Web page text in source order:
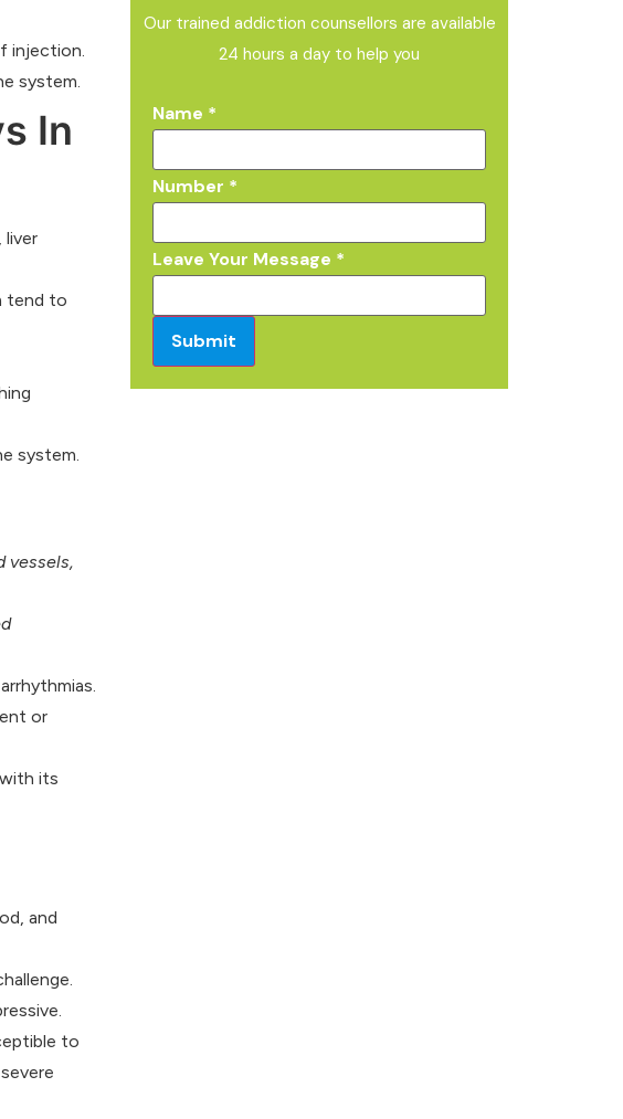
injection.
system.
In
liver
tend to
system.
vessels,
or
its
and
to
Our trained addiction counsellors are available
24 hours a day to help you
Name *
Number *
Leave Your Message *
Submit